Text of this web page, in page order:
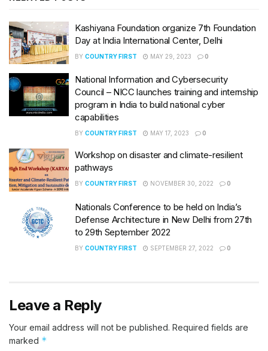
Kashiyana Foundation organize 7th Foundation
Day at India International Center, Delhi
BY COUNTRY FIRST MAY 29, 2023 0
National Information and Cybersecurity
Council – NICC launches training and internship
program in India to build national cyber
capabilities
BY COUNTRY FIRST MAY 17, 2023 0
Workshop on disaster and climate-resilient
pathways
BY COUNTRY FIRST NOVEMBER 30, 2022 0
Nationals Conference to be held on India’s
Defense Architecture in New Delhi from 27th
to 29th September 2022
BY COUNTRY FIRST SEPTEMBER 27, 2022 0
Leave a Reply
Your email address will not be published. Required fields are
marked *